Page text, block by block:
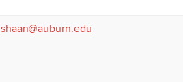
shaan@auburn.edu